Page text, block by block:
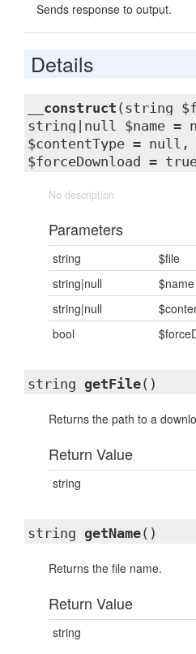
Sends response to output.
Details
__construct (string
string|null $name
$contentType = null,
$forceDownload =
No description
Parameters
string
$file
string|null
$name
string|null
bool
string getFile()
Returns the path to a
Return Value
string
string getName()
Returns the file name.
Return Value
string